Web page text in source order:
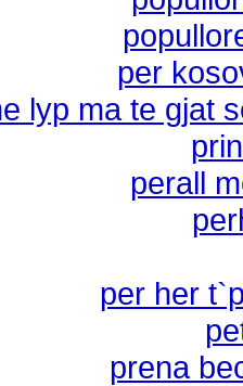
per
lyp ma te gjat
perall
per her
prena